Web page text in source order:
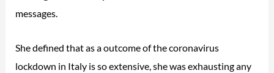
messages.
She defined that as a outcome of the coronavirus
lockdown in Italy is so extensive, she was exhausting any